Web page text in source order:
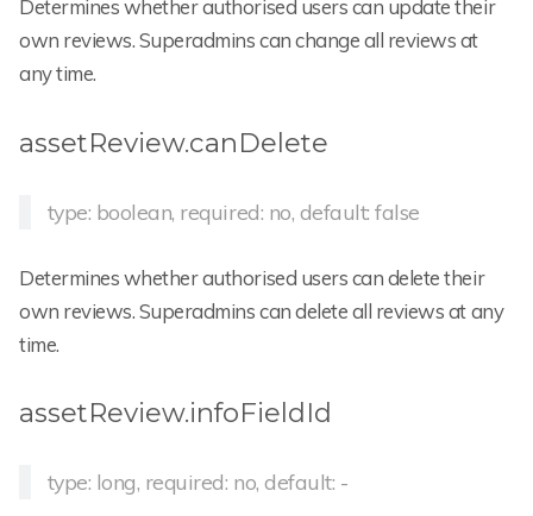
Determines whether authorised users can update their
own reviews. Superadmins can change all reviews at
any time.
assetReview.canDelete
type: boolean, required: no, default: false
Determines whether authorised users can delete their
own reviews. Superadmins can delete all reviews at any
time.
assetReview.infoFieldId
type: long, required: no, default: -